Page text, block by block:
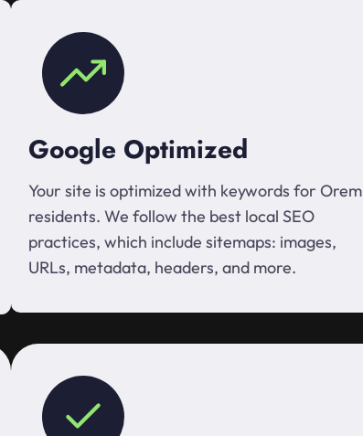
Google Optimized
Your site is optimized with keywords for Orem
residents. We follow the best local SEO
practices, which include sitemaps: images,
URLs, metadata, headers, and more.